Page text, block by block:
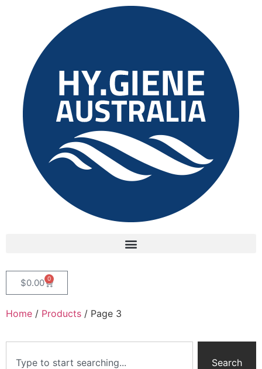
$0.00 0
Home / Products / Page 3
Search